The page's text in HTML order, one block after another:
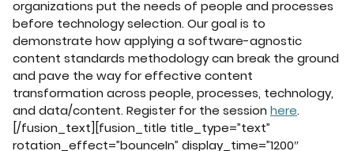
organizations put the needs of people and processes
before technology selection. Our goal is to
demonstrate how applying a software-agnostic
content standards methodology can break the ground
and pave the way for effective content
transformation across people, processes, technology,
and data/content. Register for the session here.
[/fusion_text][fusion_title title_type=”text”
rotation_effect=”bounceIn” display_time=”1200″